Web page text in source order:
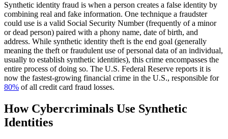
Synthetic identity fraud is when a person creates a false identity by
combining real and fake information. One technique a fraudster
could use is a valid Social Security Number (frequently of a minor
or dead person) paired with a phony name, date of birth, and
address. While synthetic identity theft is the end goal (generally
meaning the theft or fraudulent use of personal data of an individual,
usually to establish synthetic identities), this crime encompasses the
entire process of doing so. The U.S. Federal Reserve reports it is
now the fastest-growing financial crime in the U.S., responsible for
80% of all credit card fraud losses.
How Cybercriminals Use Synthetic
Identities